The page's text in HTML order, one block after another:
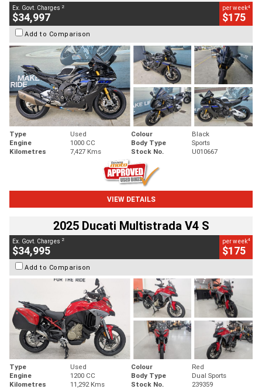
Ex. Govt. Charges 2
$34,997
per week4
$175
Add to Comparison
Type Used Colour
Black
Engine
1000 CC Body Type
Sports
Kilometres
7,427 Kms Stock No. U010667
VIEW DETAILS
2025 Ducati Multistrada V4 S
Ex. Govt. Charges 2
$34,995
per week4
$175
Add to Comparison
Type Used Colour
Red
Engine
1200 CC Body Type
Dual Sports
Kilometres
11,292 Kms Stock No. 239359